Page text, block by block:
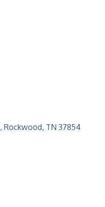
Rockwood TN 37854